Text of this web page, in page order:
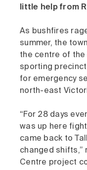
little help from
As bushfires
summer, the
the centre of the
sporting
for emergency
north-east
“For 28 days
was up here
came back to
changed shifts,”
Centre project